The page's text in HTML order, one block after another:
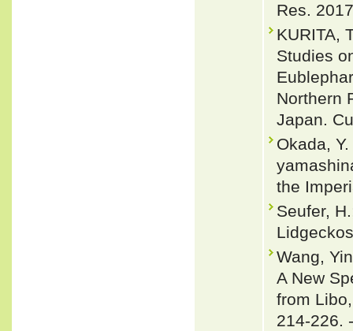
Res.
KURITA,
Studies
Northern
Japan.
Okada,
the
Seufer,
Wang,
A New
from
214-226.